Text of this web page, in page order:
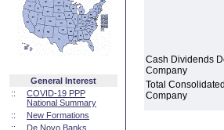
General Interest
::
COVID-19 PPP
National Summary
::
New Formations
::
De Novo Banks
Cash Dividends
Company
Total
Company